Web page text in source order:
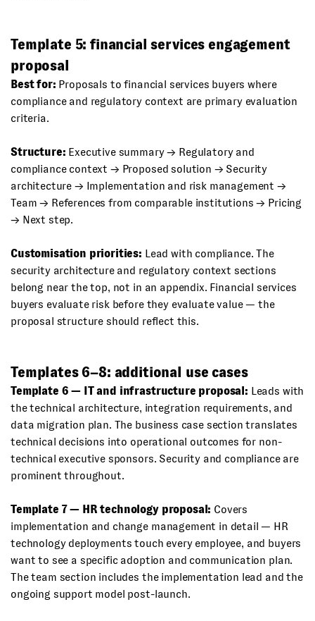
Template 5: financial services engagement
proposal
Best for: Proposals to financial services buyers where
compliance and regulatory context are primary evaluation
criteria.
Structure: Executive summary → Regulatory and
compliance context → Proposed solution → Security
architecture → Implementation and risk management →
Team → References from comparable institutions → Pricing
→ Next step.
Customisation priorities: Lead with compliance. The
security architecture and regulatory context sections
belong near the top, not in an appendix. Financial services
buyers evaluate risk before they evaluate value — the
proposal structure should reflect this.
Templates 6–8: additional use cases
Template 6 — IT and infrastructure proposal: Leads with
the technical architecture, integration requirements, and
data migration plan. The business case section translates
technical decisions into operational outcomes for non-
technical executive sponsors. Security and compliance are
prominent throughout.
Template 7 — HR technology proposal: Covers
implementation and change management in detail — HR
technology deployments touch every employee, and buyers
want to see a specific adoption and communication plan.
The team section includes the implementation lead and the
ongoing support model post-launch.